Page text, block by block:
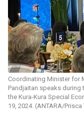
Coordinating Minister for
Pandjaitan speaks during
the Kura-Kura Special
19, 2024. (ANTARA/Prisca